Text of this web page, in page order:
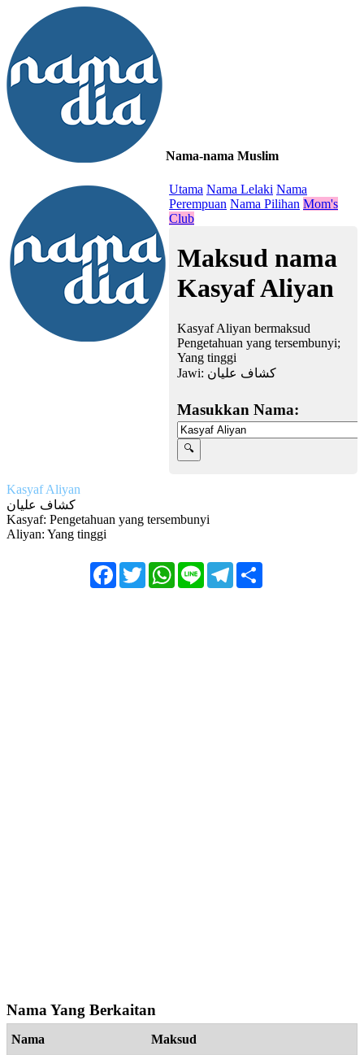
Nama-nama Muslim
Utama Nama Lelaki Nama
Perempuan Nama Pilihan Mom's
Club
Maksud nama
Kasyaf Aliyan
Kasyaf Aliyan bermaksud
Pengetahuan yang tersembunyi;
Yang tinggi
Jawi: كشاف عليان
Masukkan Nama:
Kasyaf Aliyan
كشاف عليان
Kasyaf: Pengetahuan yang tersembunyi
Aliyan: Yang tinggi
FacebookTwitterWhatsApp
Line Telegram
Nama Yang Berkaitan
Nama Maksud